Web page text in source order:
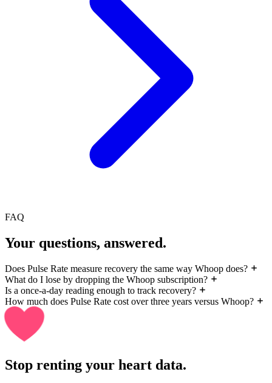
FAQ
Your questions, answered.
Does Pulse Rate measure recovery the same way Whoop does?
What do I lose by dropping the Whoop subscription?
Is a once-a-day reading enough to track recovery?
How much does Pulse Rate cost over three years versus Whoop?
Stop renting your heart data.